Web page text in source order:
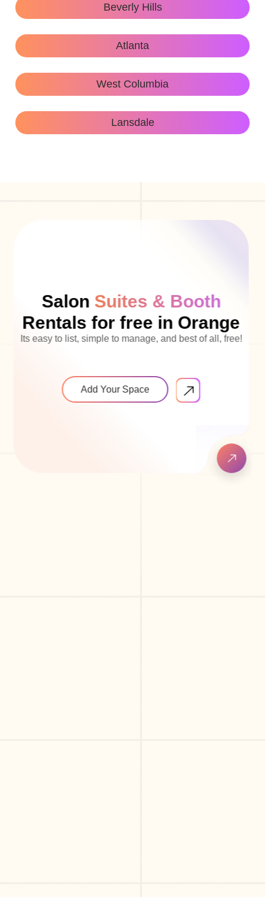
Beverly Hills
Atlanta
West Columbia
Lansdale
SalonSuites & Booth
Rentals for free in Orange
Its easy to list, simple to manage, and best of all, free!
Add Your Space